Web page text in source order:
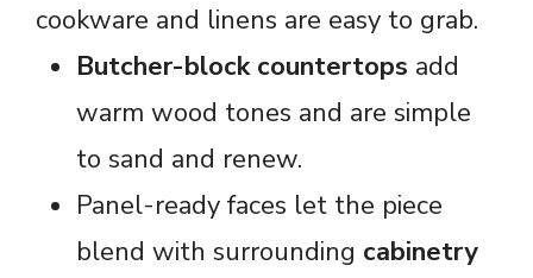
cookware and linens are easy to grab.
Butcher-block countertops add
warm wood tones and are simple
to sand and renew.
Panel-ready faces let the piece
blend with surrounding cabinetry